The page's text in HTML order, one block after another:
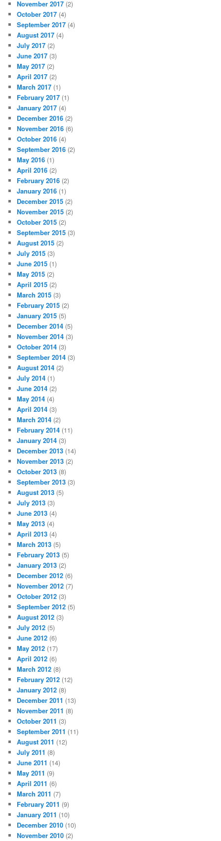
November 2017 (2)
October 2017 (4)
September 2017 (4)
August 2017 (4)
July 2017 (2)
June 2017 (3)
May 2017 (2)
April 2017 (2)
March 2017 (1)
February 2017 (1)
January 2017 (4)
December 2016 (2)
November 2016 (6)
October 2016 (4)
September 2016 (2)
May 2016 (1)
April 2016 (2)
February 2016 (2)
January 2016 (1)
December 2015 (2)
November 2015 (2)
October 2015 (2)
September 2015 (3)
August 2015 (2)
July 2015 (3)
June 2015 (1)
May 2015 (2)
April 2015 (2)
March 2015 (3)
February 2015 (2)
January 2015 (5)
December 2014 (5)
November 2014 (3)
October 2014 (3)
September 2014 (3)
August 2014 (2)
July 2014 (1)
June 2014 (2)
May 2014 (4)
April 2014 (3)
March 2014 (2)
February 2014 (11)
January 2014 (3)
December 2013 (14)
November 2013 (2)
October 2013 (8)
September 2013 (3)
August 2013 (5)
July 2013 (3)
June 2013 (4)
May 2013 (4)
April 2013 (4)
March 2013 (5)
February 2013 (5)
January 2013 (2)
December 2012 (6)
November 2012 (7)
October 2012 (3)
September 2012 (5)
August 2012 (3)
July 2012 (5)
June 2012 (6)
May 2012 (17)
April 2012 (6)
March 2012 (8)
February 2012 (12)
January 2012 (8)
December 2011 (13)
November 2011 (8)
October 2011 (3)
September 2011 (11)
August 2011 (12)
July 2011 (8)
June 2011 (14)
May 2011 (9)
April 2011 (6)
March 2011 (7)
February 2011 (9)
January 2011 (10)
December 2010 (10)
November 2010 (2)